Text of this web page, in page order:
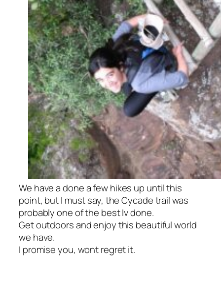
We have a done a few hikes up until this
point, but I must say, the Cycade trail was
probably one of the best Iv done.
Get outdoors and enjoy this beautiful world
we have.
I promise you, wont regret it.